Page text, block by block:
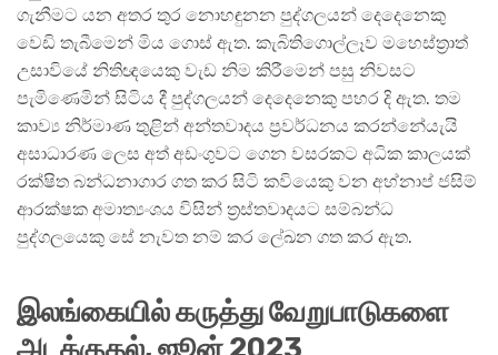
ගැනීමට යන අතර තුර නොහඳුනන පුද්ගලයන් දෙදෙනෙකු
වෙඩි තැබීමෙන් මිය ගොස් ඇත. කැබිතිගොල්ලෑව ම‍හෙස්ත්‍රාත්
උසාවියේ නිතිඥයෙකු වැඩ නිම කිරීමෙන් පසු නිවසට
පැමිණෙමින් සිටිය දී පුද්ගලයන් දෙදෙනෙකු පහර දි ඇත. තම
කාව්‍ය නිර්මාණ තුළින් අන්තවාදය ප්‍රවර්ධනය කරන්නේයැයි
අසාධාරණ ලෙස අත් අඩංගුවට ගෙන වසරකට අධික කාලයක්
රක්ෂිත බන්ධනාගාර ගත කර සිටි කවියෙකු වන අහ්නාප් ජසිම්
ආරක්ෂක අමාත්‍යංශය විසින් ත්‍රස්තවාදයට සම්බන්ධ
පුද්ගලයෙකු සේ නැවත නම් කර ලේඛන ගත කර ඇත.
இலங்கையில் கருத்து வேறுபாடுகளை
அடக்குதல், ஜூன் 2023